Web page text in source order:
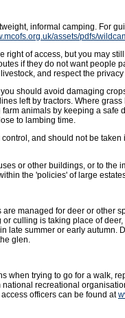
informal camping. For
assets/pdfs/
right of access, but you may
if they do not want people
and respect the
should avoid damaging
left by tractors. Where
animals by keeping a
to lambing time.
and should not be
or other buildings, or to
the 'policies' of large
are managed for deer or other
culling is taking place of
in late summer or early autumn.
glen.
when trying to go for a walk,
national recreational
officers can be found at